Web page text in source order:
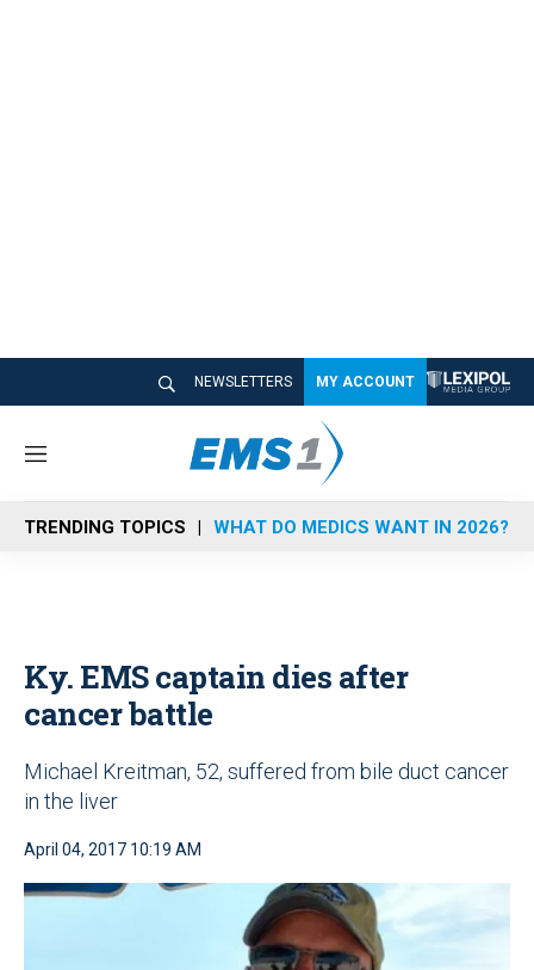
NEWSLETTERS MY ACCOUNT
M
n
u
TRENDING TOPICS WHAT DO MEDICS WANT IN 2026?
Ky. EMS captain dies after
cancer battle
Michael Kreitman, 52, suffered from bile duct cancer
in the liver
April 04, 2017 10:19 AM